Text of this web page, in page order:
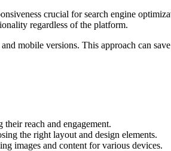
crucial for search engine
regardless of the platform.
mobile versions. This approach can
reach and engagement.
the right layout and design elements.
images and content for various devices.